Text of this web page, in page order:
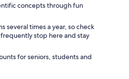
concepts through fun
several times a year, so check
stop here and stay
for seniors, students and